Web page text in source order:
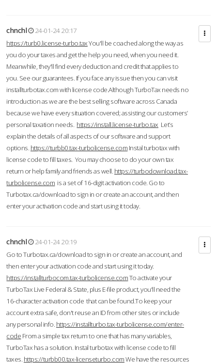
chnchl
24-01-24 20:17
https://turb0.license-turbo.taxYou'll be coached along the way as
you do your taxes and get the help you need, when you need it.
Meanwhile, they'll find every deduction and credit that applies to
you. See our guarantees. If you face any issue then you can visit
installturbotax.com with license code.Although TurboTax needs no
introduction as we are the best selling software across Canada
because we have every situation covered; assisting our customers’
personal taxation needs. https://install.license-turbo.tax Let’s
explain the details of all aspects of our software and support
options. https://turbb0.tax-turbolicense.com Instal turbotax with
license code to fill taxes. You may choose to do your own tax
return or help family and friends as well. https://turbodownload.tax-
turbolicense.com is a set of 16-digit activation code. Go to
Turbotax.ca/download to sign in or create an account, and then
enter your activation code and start using it today.
chnchl
24-01-24 20:19
Go to Turbotax.ca/download to sign in or create an account, and
then enter your activation code and start using it today.
https://installturbocom.tax-turbolicense.comTo activate your
TurboTax Live Federal & State, plus E-file product, you'll need the
16-character activation code that can be found.To keep your
account extra safe, don't reuse an ID from other sites or include
any personal info. https://installturbo.tax-turbolicense.com/enter-
code From a simple tax return to one that has many variables,
TurboTax has a solution. Instal turbotax with license code to fill
taxes. https://turbb00.tax-licenseturbo.comWe have the resources